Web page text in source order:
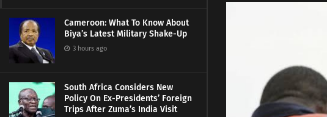
Cameroon: What To Know About
Biya’s Latest Military Shake-Up
3 hours ago
South Africa Considers New
Policy On Ex-Presidents’ Foreign
Trips After Zuma’s India Visit